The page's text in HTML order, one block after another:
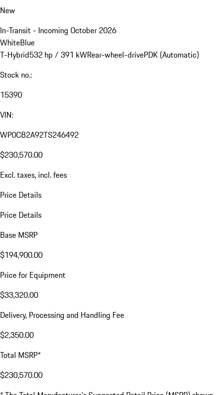
New
In-Transit - Incoming October 2026
WhiteBlue
T-Hybrid532 hp / 391 kWRear-wheel-drivePDK (Automatic)
Stock no.:
15390
VIN:
WP0CB2A92TS246492
$230,570.00
Excl. taxes, incl. fees
Price Details
Price Details
Base MSRP
$194,900.00
Price for Equipment
$33,320.00
Delivery, Processing and Handling Fee
$2,350.00
Total MSRP*
$230,570.00